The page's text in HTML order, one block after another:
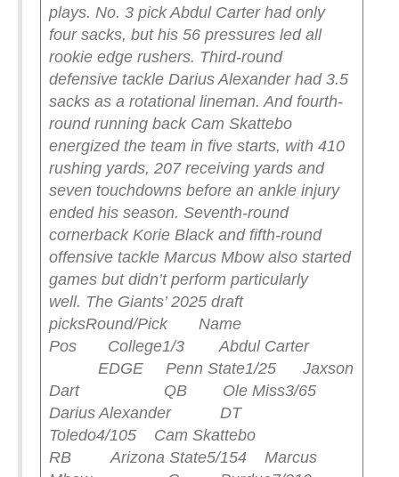
plays. No. 3 pick Abdul Carter had only
four sacks, but his 56 pressures led all
rookie edge rushers. Third-round
defensive tackle Darius Alexander had 3.5
sacks as a rotational lineman. And fourth-
round running back Cam Skattebo
energized the team in five starts, with 410
rushing yards, 207 receiving yards and
seven touchdowns before an ankle injury
ended his season. Seventh-round
cornerback Korie Black and fifth-round
offensive tackle Marcus Mbow also started
games but didn’t perform particularly
well. The Giants’ 2025 draft
picksRound/Pick Name
Pos College1/3 Abdul Carter
EDGE Penn State1/25 Jaxson
Dart QB Ole Miss3/65
Darius Alexander DT
Toledo4/105 Cam Skattebo
RB Arizona State5/154 Marcus